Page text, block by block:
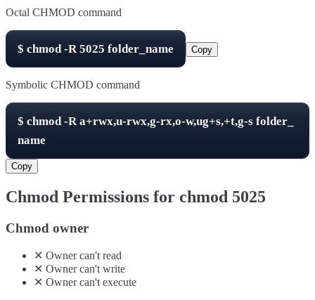
Octal CHMOD command
$ chmod -R5025 folder_name Copy
Symbolic CHMOD command
$ chmod -Ra+rwx,u-rwx,g-rx,o-w,ug+s,+t,g-s folder_
name
Copy
Chmod Permissions for chmod 5025
Chmod owner
✕ Ownercan'tread
✕ Ownercan'twrite
✕ Ownercan'texecute